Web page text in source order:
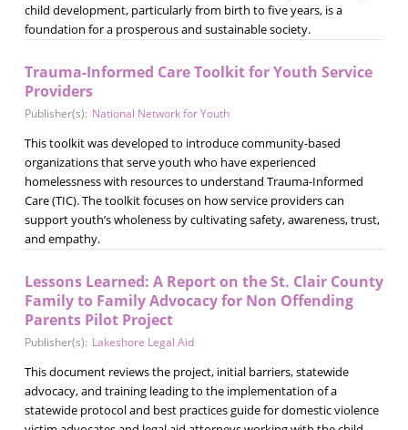
child development, particularly from birth to five years, is a
foundation for a prosperous and sustainable society.
Trauma-Informed Care Toolkit for Youth Service
Providers
Publisher(s): National Network for Youth
This toolkit was developed to introduce community-based
organizations that serve youth who have experienced
homelessness with resources to understand Trauma-Informed
Care (TIC). The toolkit focuses on how service providers can
support youth’s wholeness by cultivating safety, awareness, trust,
and empathy.
Lessons Learned: A Report on the St. Clair County
Family to Family Advocacy for Non Offending
Parents Pilot Project
Publisher(s): Lakeshore Legal Aid
This document reviews the project, initial barriers, statewide
advocacy, and training leading to the implementation of a
statewide protocol and best practices guide for domestic violence